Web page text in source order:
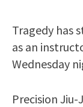
Tragedy has
as an
Wednesday
Precision